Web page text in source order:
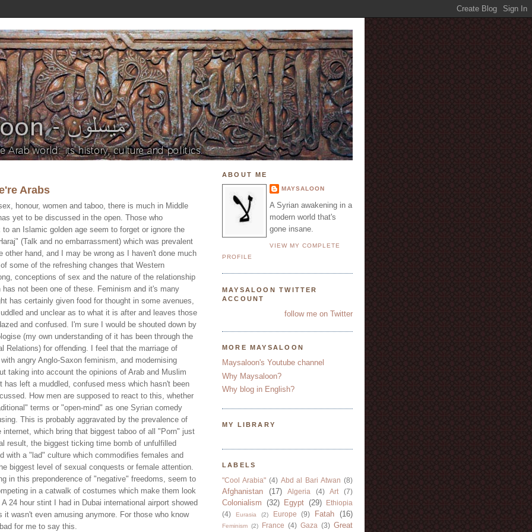
Arabs
honour, women and taboo, there is much in Middle
yet to be discussed in the open. Those who
to an Islamic golden age seem to forget or ignore the
(Talk and no embarrassment) which was prevalent
other hand, and I may be wrong as I haven't done much
some of the refreshing changes that Western
conceptions of sex and the nature of the relationship
has not been one of these. Feminism and it's many
has certainly given food for thought in some avenues,
and unclear as to what it is after and leaves those
and confused. I'm sure I would be shouted down by
(my own understanding of it has been through the
Relations) for offending. I feel that the marriage of
angry Anglo-Saxon feminism, and modernising
taking into account the opinions of Arab and Muslim
has left a muddled, confused mess which hasn't been
How men are supposed to react to this, whether
terms or "open-mind" as one Syrian comedy
This is probably aggravated by the prevalence of
internet, which bring that biggest taboo of all "Porn" just
result, the biggest ticking time bomb of unfulfilled
with a "lad" culture which commodifies females and
biggest level of sexual conquests or female attention.
in this preponderence of "negative" freedoms, seem to
in a catwalk of costumes which make them look
24 hour stint I had in Dubai international airport showed
it wasn't even amusing anymore. For those who know
for me to say this.
ABOUT ME
MAYSALOON
A Syrian awakening in a
modern world that's
gone insane.
VIEW MY COMPLETE
PROFILE
MAYSALOON TWITTER
ACCOUNT
follow me on Twitter
MORE MAYSALOON
Maysaloon's Youtube channel
Why Maysaloon?
Why blog in English?
MY LIBRARY
LABELS
"Cool Arabia" (4) Abd al Bari Atwan (8)
Afghanistan (17) Algeria (4) Art (7)
Colonialism (32) Egypt (29)
Ethiopia
(4)
Eurasia (2) Europe (9) Fatah (16)
Feminism (2) France (4) Gaza (3) Great